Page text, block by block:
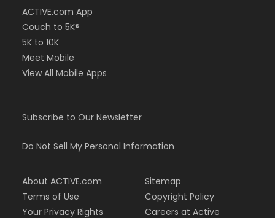
ACTIVE.com App
Couch to 5K®
5K to 10K
Meet Mobile
View All Mobile Apps
Subscribe to Our Newsletter
Do Not Sell My Personal Information
About ACTIVE.com
Terms of Use
Your Privacy Rights
Sitemap
Copyright Policy
Careers at Active